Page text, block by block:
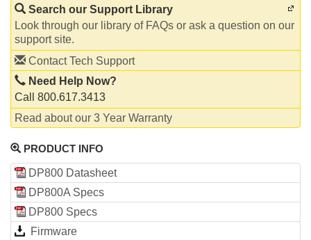
Search our Support Library
Look through our library of FAQs or ask a question on our
support site.
Contact Tech Support
Need Help Now?
Call 800.617.3413
Read about our 3 Year Warranty
PRODUCT INFO
DP800 Datasheet
DP800A Specs
DP800 Specs
Firmware